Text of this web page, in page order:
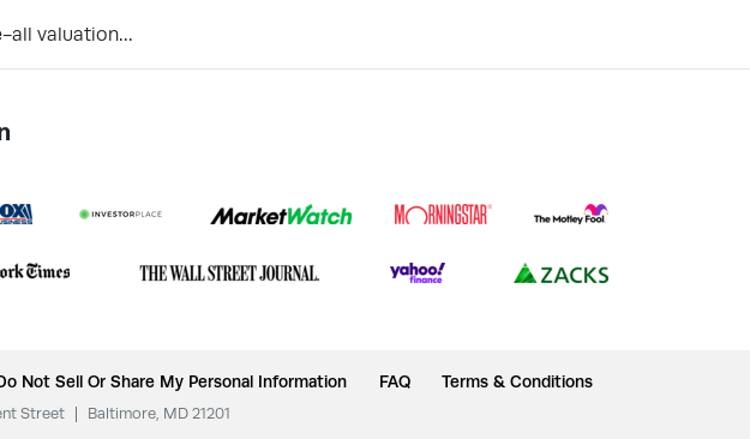
all valuation…
Not Sell Or Share My Personal Information FAQ Terms & Conditions
Street Baltimore, MD 21201